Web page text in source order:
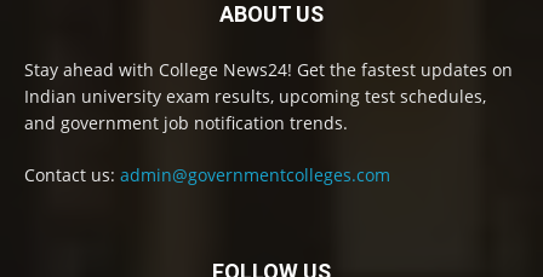
ABOUT US
Stay ahead with College News24! Get the fastest updates on
Indian university exam results, upcoming test schedules,
and government job notification trends.
Contact us: admin@governmentcolleges.com
FOLLOW US